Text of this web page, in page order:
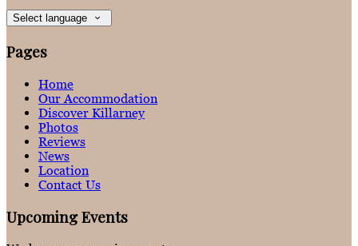
Select language
Pages
Home
Our Accommodation
Discover Killarney
Photos
Reviews
News
Location
Contact Us
Upcoming Events